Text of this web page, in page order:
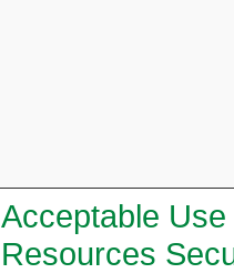
Acceptable
Resources